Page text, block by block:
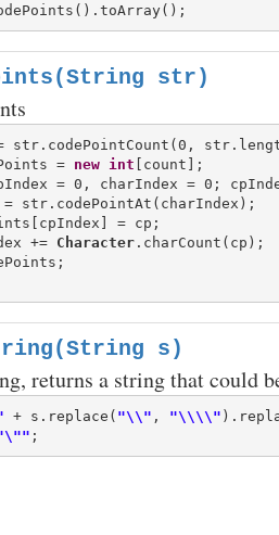
str)
= new int
= 0, charIndex = 0;
= str.codePointAt(charIndex);
= cp;
+=
Character
s)
returns a string that could
+ s.replace( "\\" , "\\\\"